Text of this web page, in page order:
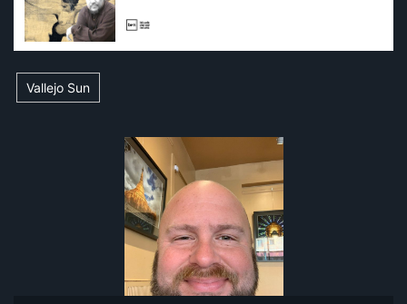
Vallejo Sun